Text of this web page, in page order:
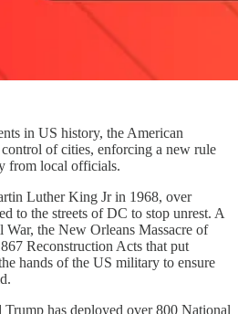
in US history, the American
of cities, enforcing a new rule
from local officials.
Luther King Jr in 1968, over
to the streets of DC to stop unrest. A
the New Orleans Massacre of
Reconstruction Acts that put
hands of the US military to ensure
has deployed over 800 National